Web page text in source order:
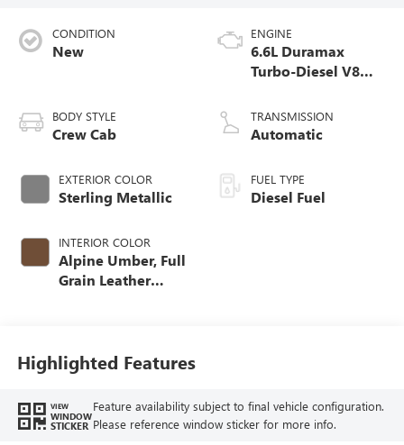
CONDITION
New
BODY STYLE
Crew Cab
EXTERIOR COLOR
Sterling Metallic
INTERIOR COLOR
Alpine Umber, Full
Grain Leather
ENGINE
6.6L Duramax
Turbo-Diesel V8
TRANSMISSION
Automatic
FUEL TYPE
Diesel Fuel
Highlighted Features
VIEW
WINDOW
STICKER
Feature availability subject to final vehicle configuration.
Please reference window sticker for more info.